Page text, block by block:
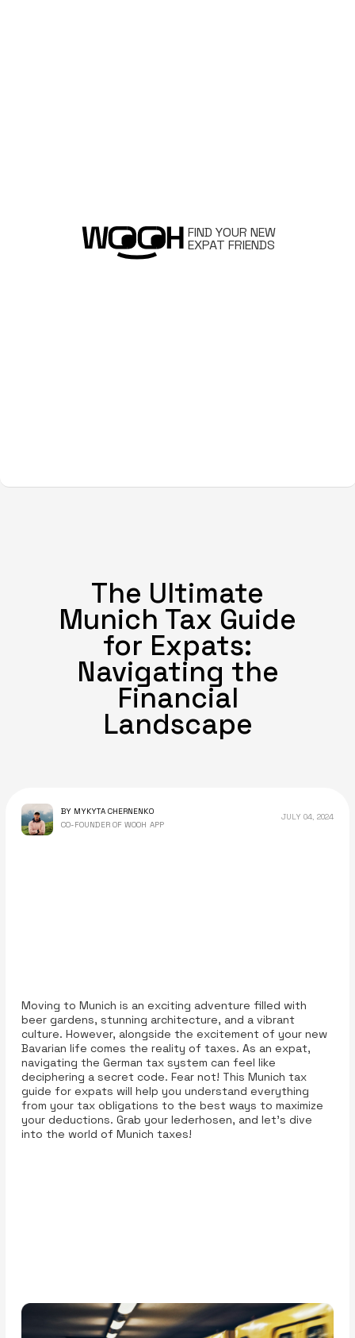
FIND YOUR NEW
EXPAT FRIENDS
The Ultimate
Munich Tax Guide
for Expats:
Navigating the
Financial
Landscape
BY MYKYTA CHERNENKO
CO-FOUNDER OF WOOH APP
JULY 04, 2024
Moving to Munich is an exciting adventure filled with
beer gardens, stunning architecture, and a vibrant
culture. However, alongside the excitement of your new
Bavarian life comes the reality of taxes. As an expat,
navigating the German tax system can feel like
deciphering a secret code. Fear not! This Munich tax
guide for expats will help you understand everything
from your tax obligations to the best ways to maximize
your deductions. Grab your lederhosen, and let’s dive
into the world of Munich taxes!